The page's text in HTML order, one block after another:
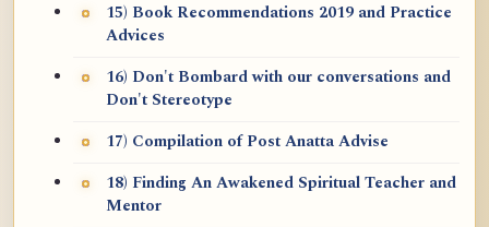
15) Book Recommendations 2019 and Practice
Advices
16) Don't Bombard with our conversations and
Don't Stereotype
17) Compilation of Post Anatta Advise
18) Finding An Awakened Spiritual Teacher and
Mentor